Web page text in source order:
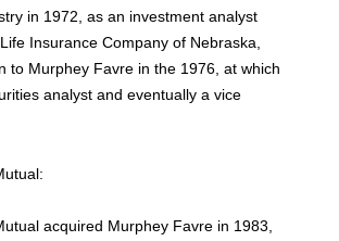
in 1972, as an investment analyst
Insurance Company of Nebraska,
to Murphey Favre in the 1976, at which
analyst and eventually a vice
acquired Murphey Favre in 1983,